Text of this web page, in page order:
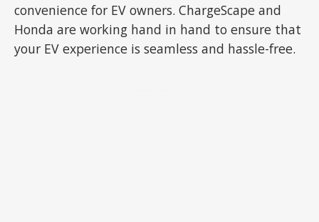
convenience for EV owners. ChargeScape and
Honda are working hand in hand to ensure that
your EV experience is seamless and hassle-free.